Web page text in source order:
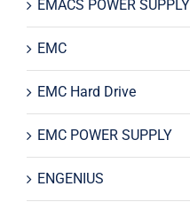
EMACS POWER SUPPLY
EMC
EMC Hard Drive
EMC POWER SUPPLY
ENGENIUS